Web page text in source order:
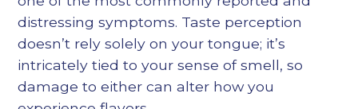
distressing symptoms. Taste perception
doesn’t rely solely on your tongue; it’s
intricately tied to your sense of smell, so
damage to either can alter how you